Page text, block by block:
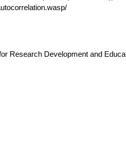
Research Development and